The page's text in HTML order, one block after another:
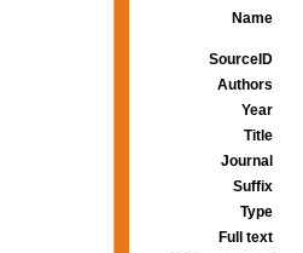
Name
SourceID
Authors
Year
Title
Journal
Suffix
Type
Full text